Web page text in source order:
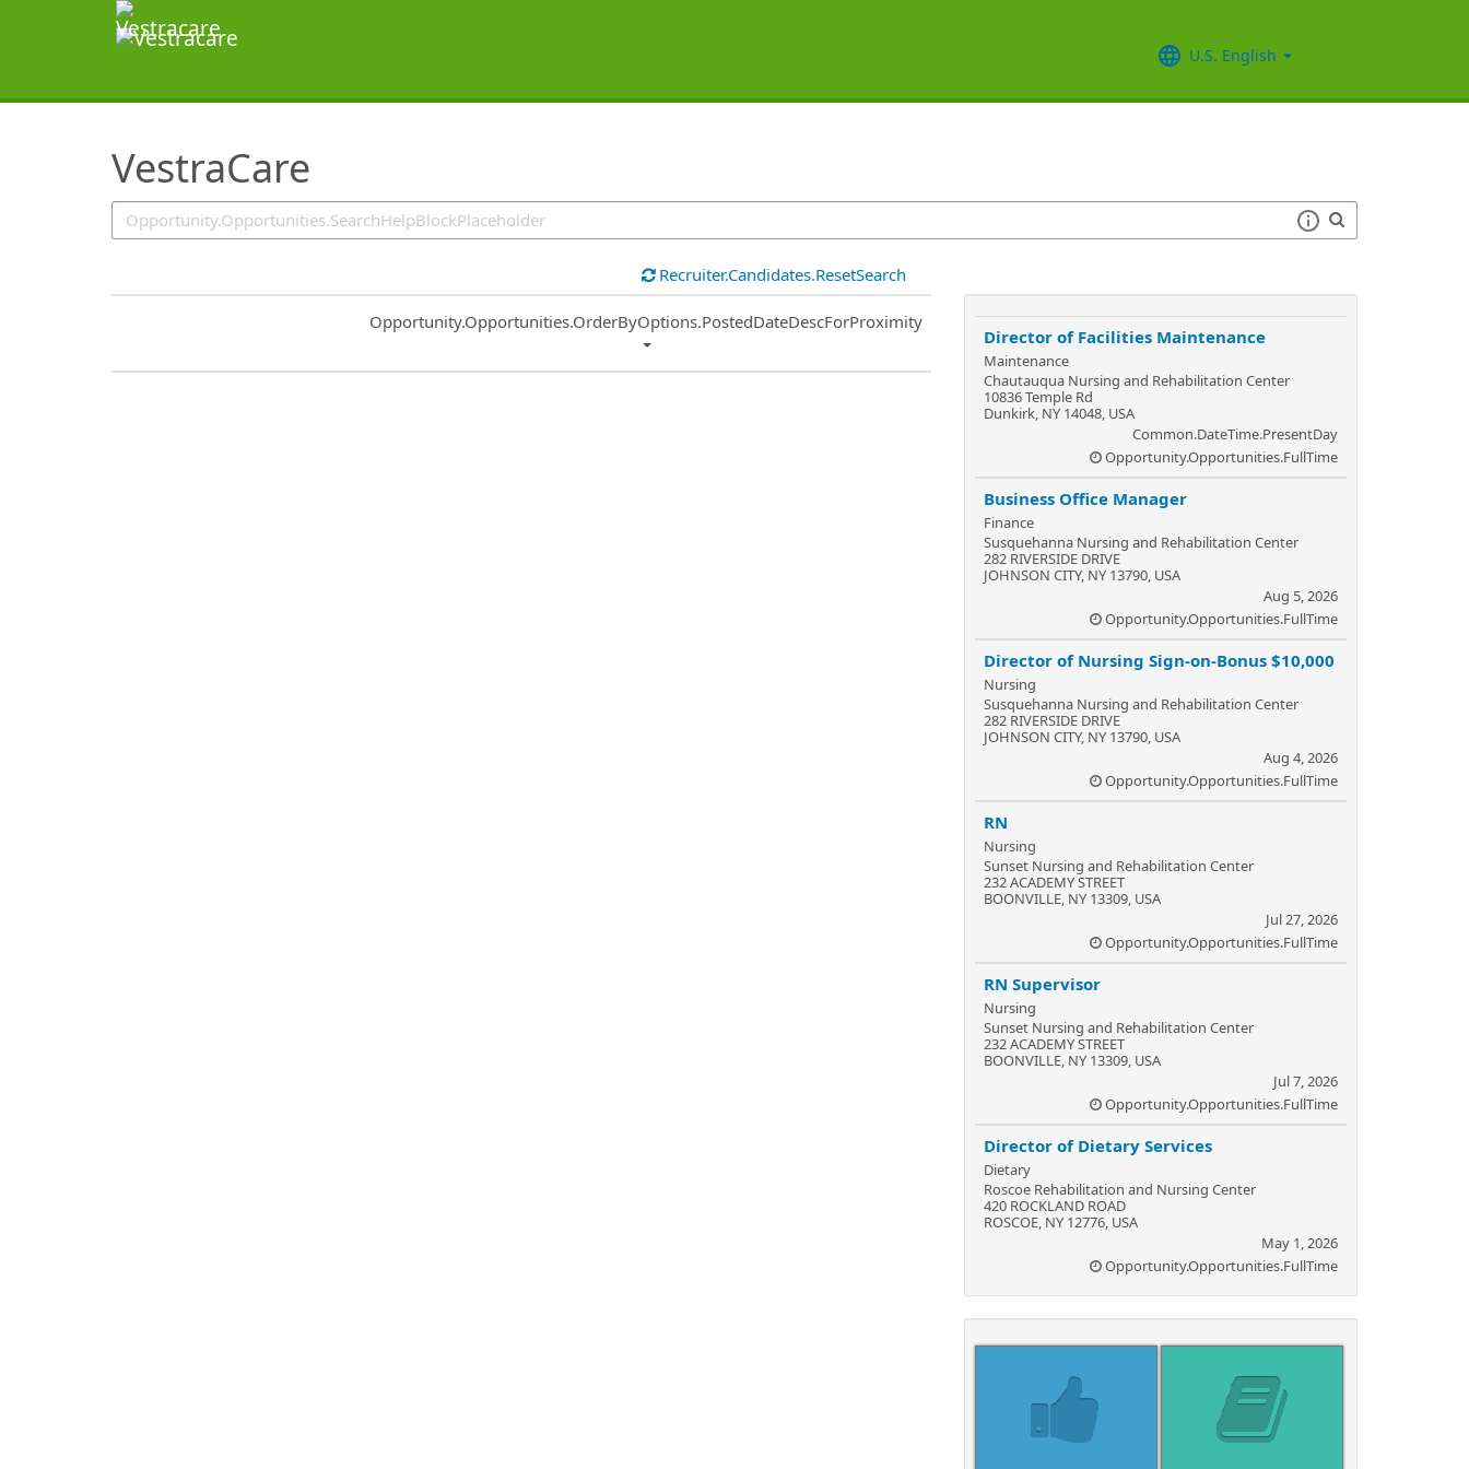
U.S. English
VestraCare
SearchTips.TipsTricks
Recruiter.Candidates.ResetSearch
Common.Sort.Sort
Opportunity.Opportunities.OrderByOptions.PostedDateDescForProximity
Director of Facilities Maintenance
Maintenance
Chautauqua Nursing and Rehabilitation Center
10836 Temple Rd
Dunkirk, NY 14048, USA
Common.DateTime.PresentDay
Opportunity.Opportunities.FullTime
Business Office Manager
Finance
Susquehanna Nursing and Rehabilitation Center
282 RIVERSIDE DRIVE
JOHNSON CITY, NY 13790, USA
Aug 5, 2026
Opportunity.Opportunities.FullTime
Director of Nursing Sign-on-Bonus $10,000
Nursing
Susquehanna Nursing and Rehabilitation Center
282 RIVERSIDE DRIVE
JOHNSON CITY, NY 13790, USA
Aug 4, 2026
Opportunity.Opportunities.FullTime
RN
Nursing
Sunset Nursing and Rehabilitation Center
232 ACADEMY STREET
BOONVILLE, NY 13309, USA
Jul 27, 2026
Opportunity.Opportunities.FullTime
RN Supervisor
Nursing
Sunset Nursing and Rehabilitation Center
232 ACADEMY STREET
BOONVILLE, NY 13309, USA
Jul 7, 2026
Opportunity.Opportunities.FullTime
Director of Dietary Services
Dietary
Roscoe Rehabilitation and Nursing Center
420 ROCKLAND ROAD
ROSCOE, NY 12776, USA
May 1, 2026
Opportunity.Opportunities.FullTime